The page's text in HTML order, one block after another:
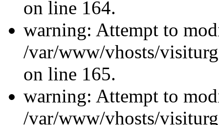
on line 164.
warning: Attempt to
/var/www/vhosts/
on line 165.
warning: Attempt to
/var/www/vhosts/